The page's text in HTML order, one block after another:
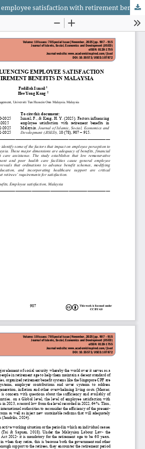
Factors influencing employee satisfaction with retirement benefits in Malaysia